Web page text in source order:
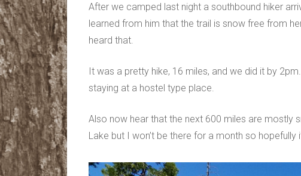
After we camped last night a southbound hiker
learned from him that the trail is snow free from
heard that.
It was a pretty hike, 16 miles, and we did it by
staying at a hostel type place.
Also now hear that the next 600 miles are mostly
Lake but I won’t be there for a month so hopefully